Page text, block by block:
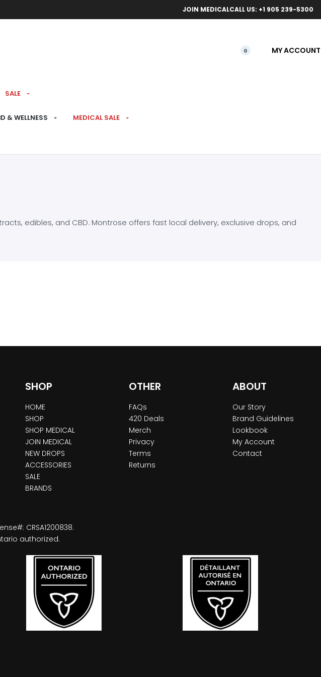
Free
JOIN MEDICALCALL US: +1 905 239-5300
0 MY ACCOUNT
SALE
& WELLNESS MEDICAL SALE
edibles, and CBD. Montrose offers fast local delivery, exclusive drops, and
SHOP
HOME
SHOP
SHOP MEDICAL
JOIN MEDICAL
NEW DROPS
ACCESSORIES
SALE
BRANDS
OTHER
FAQs
420 Deals
Merch
Privacy
Terms
Returns
ABOUT
Our Story
Brand Guidelines
Lookbook
My Account
Contact
CRSA1200838.
authorized.